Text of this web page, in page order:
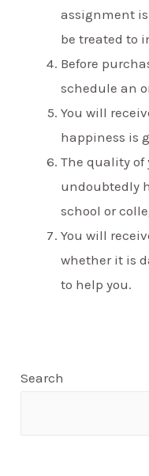
assignment
be treated to
Before
schedule an
You will
happiness is
The quality of
undoubtedly
school or
You will
whether it is
to help you.
Search